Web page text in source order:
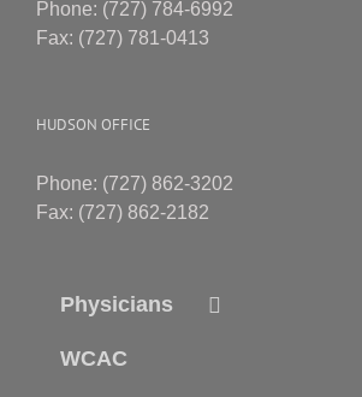
Phone: (727) 784-6992
Fax: (727) 781-0413
HUDSON OFFICE
Phone: (727) 862-3202
Fax: (727) 862-2182
Physicians
WCAC